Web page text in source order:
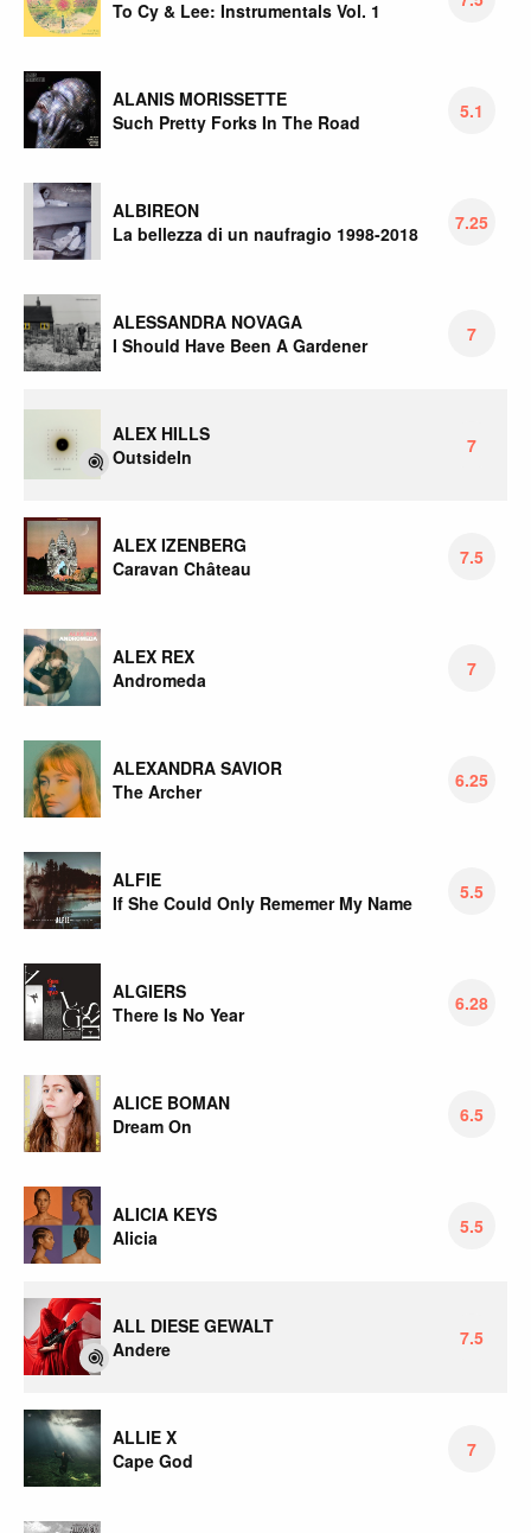
To Cy & Lee: Instrumentals Vol. 1
ALANIS MORISSETTE
Such Pretty Forks In The Road
5.1
ALBIREON
La bellezza di un naufragio 1998-2018
7.25
ALESSANDRA NOVAGA
I Should Have Been A Gardener
7
ALEX HILLS
OutsideIn
7
ALEX IZENBERG
Caravan Château
7.5
ALEX REX
Andromeda
7
ALEXANDRA SAVIOR
The Archer
6.25
ALFIE
If She Could Only Rememer My Name
5.5
ALGIERS
There Is No Year
6.28
ALICE BOMAN
Dream On
6.5
ALICIA KEYS
Alicia
5.5
ALL DIESE GEWALT
Andere
7.5
ALLIE X
Cape God
7